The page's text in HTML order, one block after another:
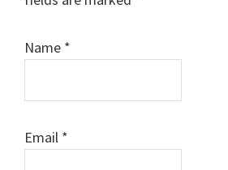
Name *
Email *